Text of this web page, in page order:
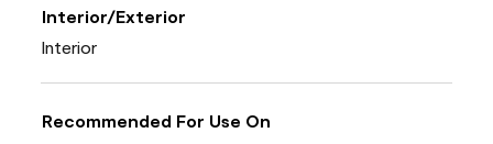
Interior/Exterior
Interior
Recommended For Use On